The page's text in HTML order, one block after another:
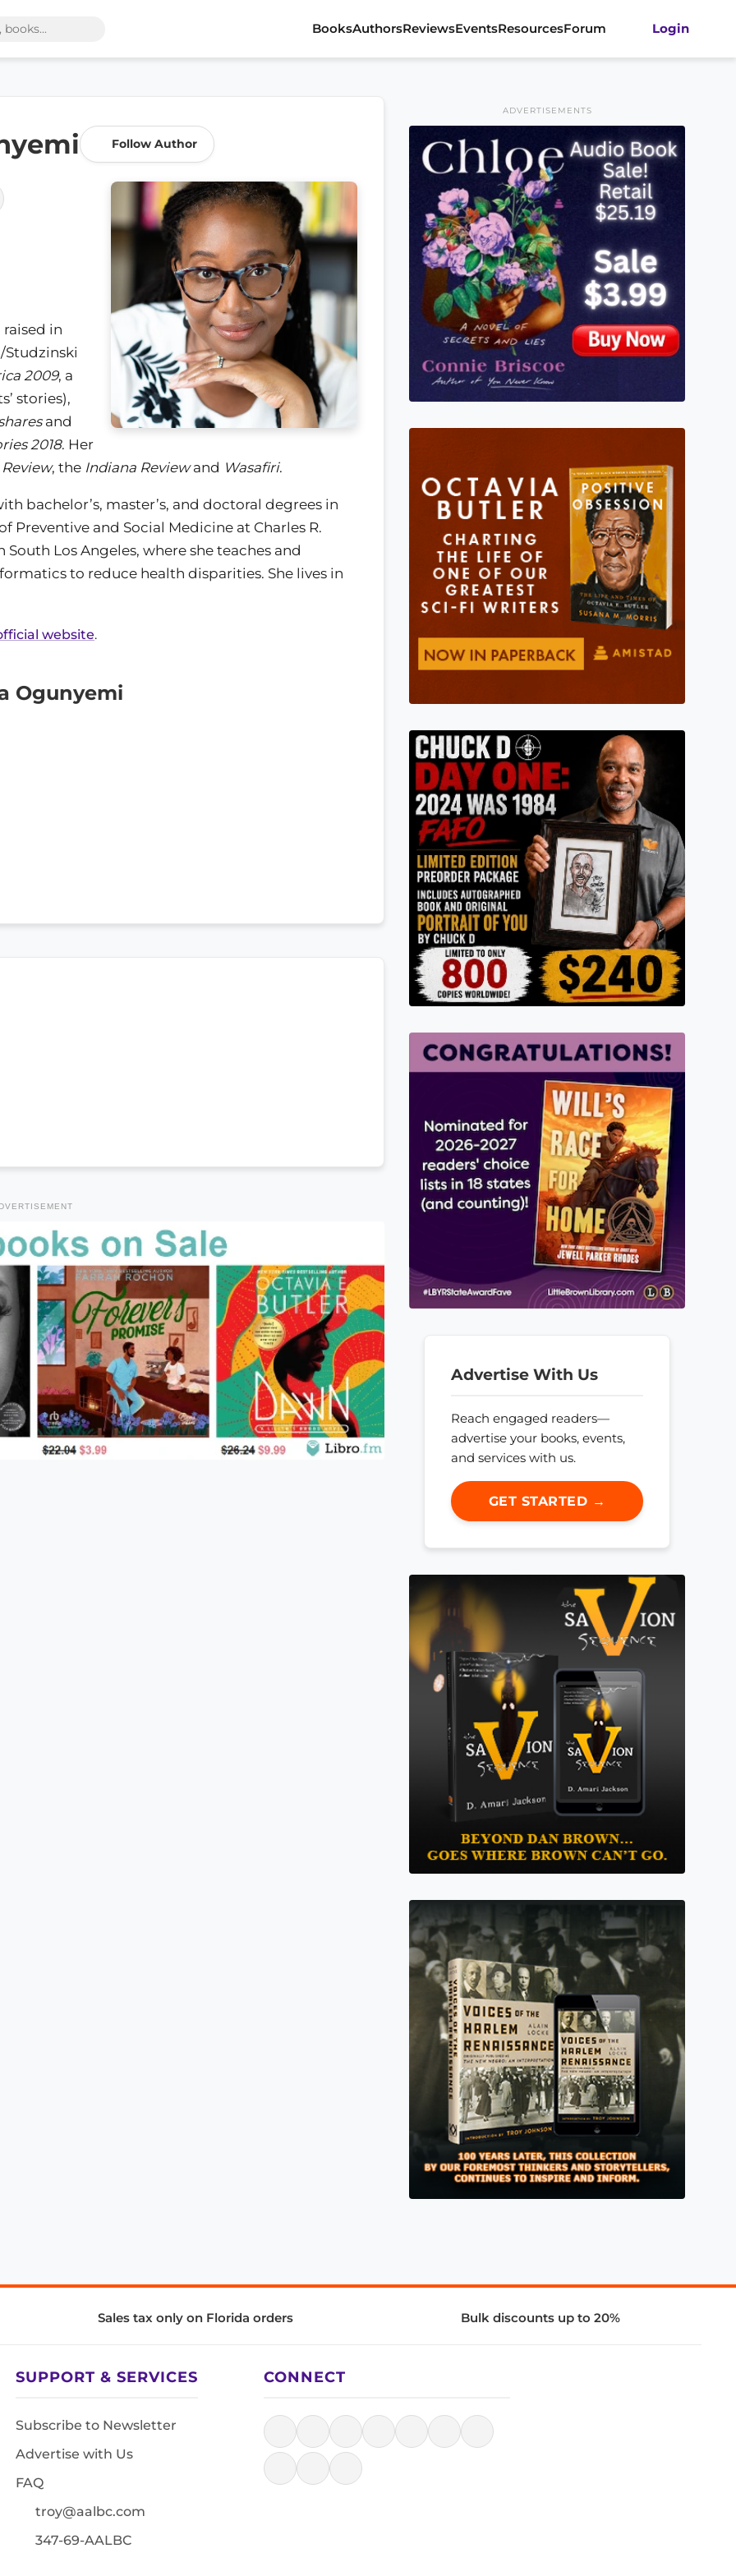
BooksAuthorsReviewsEventsResourcesForum Login
Follow Author
in
Studzinski
2009, a
stories),
and
2018. Her
, the Indiana Reviewand Wasafiri.
bachelor’s, master’s, and doctoral degrees in
Preventive and Social Medicine at Charles R.
Los Angeles, where she teaches and
to reduce health disparities. She lives in
website.
Ogunyemi
ADVERTISEMENTS
Advertise With Us
Reach engaged readers—
advertise your books, events,
and services with us.
GET STARTED →
Sales tax only on Florida orders Bulk discounts up to 20%
SUPPORT & SERVICES
Subscribe to Newsletter
Advertise with Us
FAQ
troy@aalbc.com
347-69-AALBC
CONNECT